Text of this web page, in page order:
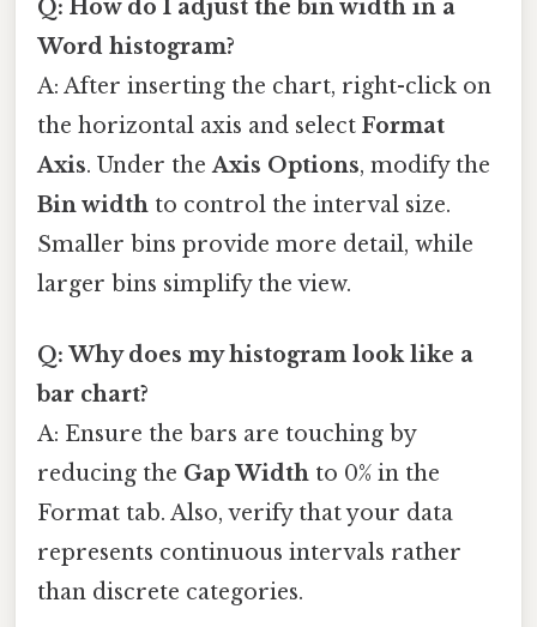
Q: How do I adjust the bin width in a
Word histogram?
A: After inserting the chart, right-click on
the horizontal axis and select Format
Axis. Under theAxis Options, modify the
Bin width to control the interval size.
Smaller bins provide more detail, while
larger bins simplify the view.
Q: Why does my histogram look like a
bar chart?
A: Ensure the bars are touching by
reducing the Gap Width to 0% in the
Format tab. Also, verify that your data
represents continuous intervals rather
than discrete categories.